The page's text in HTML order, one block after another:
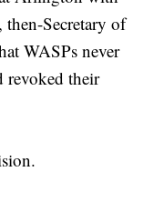
Secretary of
WASPs never
revoked their